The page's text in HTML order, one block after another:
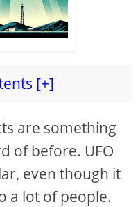
[+]
are something
of before. UFO
even though it
a lot of people.